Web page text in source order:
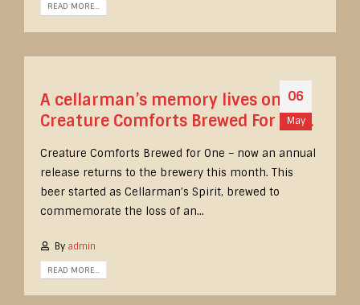
READ MORE...
06
May
A cellarman’s memory lives on.
Creature Comforts Brewed For One.
Creature Comforts Brewed for One – now an annual
release returns to the brewery this month. This
beer started as Cellarman’s Spirit, brewed to
commemorate the loss of an...
By admin
READ MORE...